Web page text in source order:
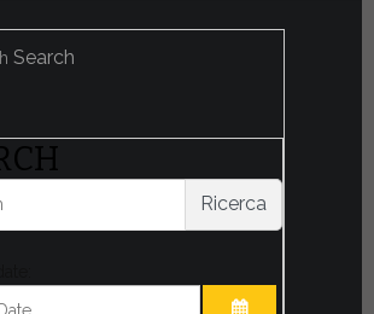
Search
Ricerca